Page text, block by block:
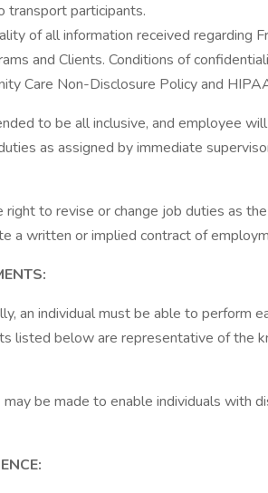
transport participants.
of all information received regarding
and Clients. Conditions of
Care Non-Disclosure Policy and
to be all inclusive, and employee
as assigned by immediate
right to revise or change job duties as
a written or implied contract of
an individual must be able to perform
listed below are representative of the
be made to enable individuals with